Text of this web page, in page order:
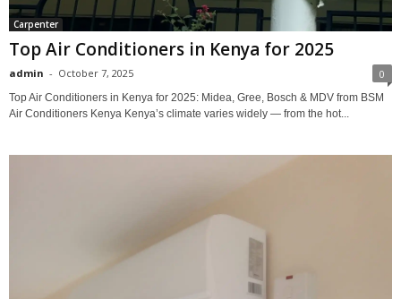
Carpenter
Top Air Conditioners in Kenya for 2025
admin - October 7, 2025 0
Top Air Conditioners in Kenya for 2025: Midea, Gree, Bosch & MDV from BSM
Air Conditioners Kenya Kenya’s climate varies widely — from the hot...